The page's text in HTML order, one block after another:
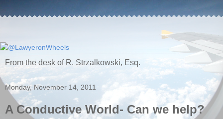
From the desk of R. Strzalkowski, Esq.
Monday, November 14, 2011
A Conductive World- Can we help?